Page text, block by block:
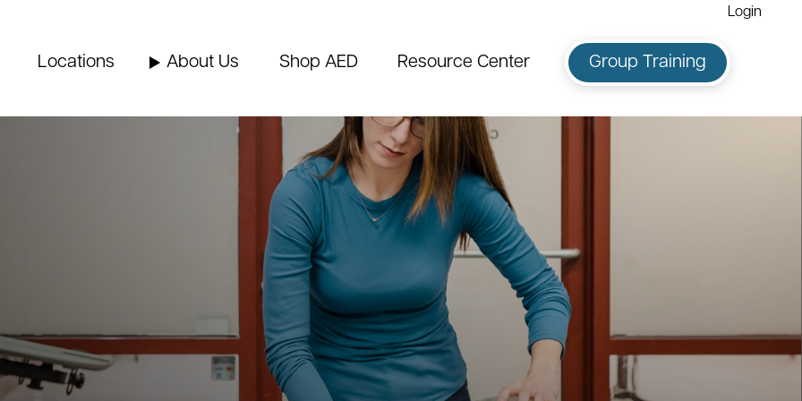
Locations About Us Shop AED Resource Center Group Training
Login